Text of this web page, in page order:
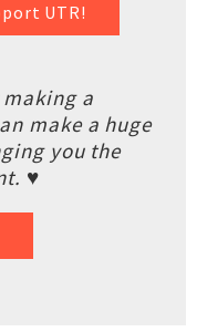
UTR!
a
make a huge
you the
♥